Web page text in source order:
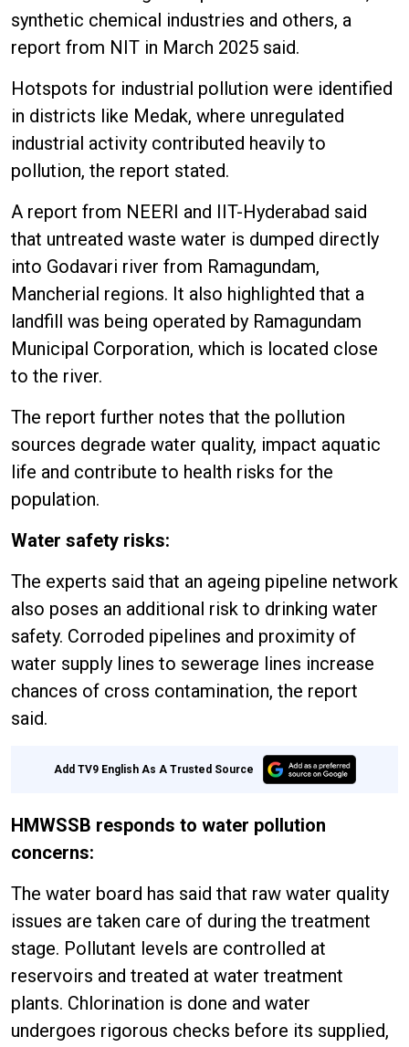
synthetic chemical industries and others, a
report from NIT in March 2025 said.
Hotspots for industrial pollution were identified
in districts like Medak, where unregulated
industrial activity contributed heavily to
pollution, the report stated.
A report from NEERI and IIT-Hyderabad said
that untreated waste water is dumped directly
into Godavari river from Ramagundam,
Mancherial regions. It also highlighted that a
landfill was being operated by Ramagundam
Municipal Corporation, which is located close
to the river.
The report further notes that the pollution
sources degrade water quality, impact aquatic
life and contribute to health risks for the
population.
Water safety risks:
The experts said that an ageing pipeline network
also poses an additional risk to drinking water
safety. Corroded pipelines and proximity of
water supply lines to sewerage lines increase
chances of cross contamination, the report
said.
Add TV9 English As A Trusted Source
HMWSSB responds to water pollution
concerns:
The water board has said that raw water quality
issues are taken care of during the treatment
stage. Pollutant levels are controlled at
reservoirs and treated at water treatment
plants. Chlorination is done and water
undergoes rigorous checks before its supplied,